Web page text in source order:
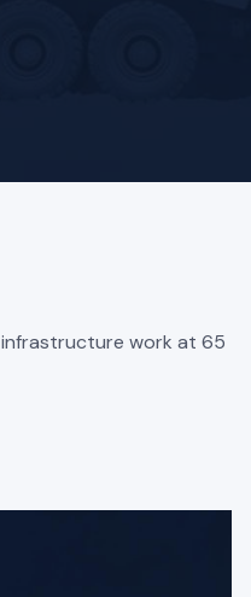
work at 65